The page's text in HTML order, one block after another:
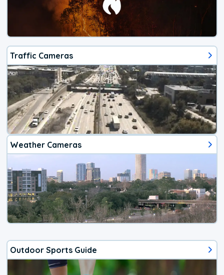
Traffic Cameras
Weather Cameras
Outdoor Sports Guide